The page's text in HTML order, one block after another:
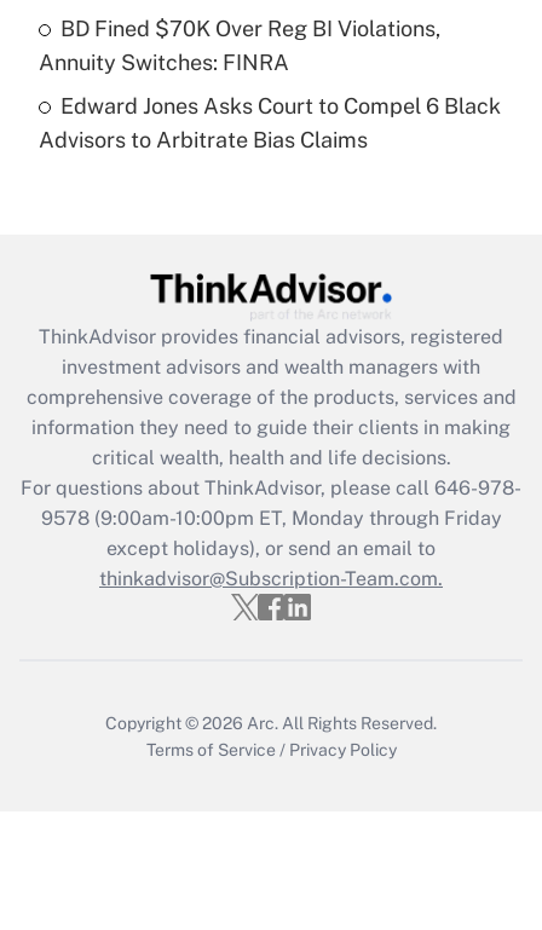
Get Answer
Are remote workers eligible for leave
under the Family and Medical Leave Act
Recently Updated Q&As
What is the CARES Act employee
retention tax credit that was available
during 2020 and 2021?
Get Answer
Recently Updated Q&As
Who must file a return?
Get Answer
BD Fined $70K Over Reg BI Violations,
Annuity Switches: FINRA
Edward Jones Asks Court to Compel 6 Black
Advisors to Arbitrate Bias Claims
ThinkAdvisor provides financial advisors, registered
investment advisors and wealth managers with
comprehensive coverage of the products, services and
information they need to guide their clients in making
critical wealth, health and life decisions.
For questions about ThinkAdvisor, please call 646-978-
9578(9:00am-10:00pm ET, Monday through Friday
except holidays), or send an email to
thinkadvisor@Subscription-Team.com.
Copyright © 2026 Arc. All Rights Reserved.
Terms of Service / Privacy Policy